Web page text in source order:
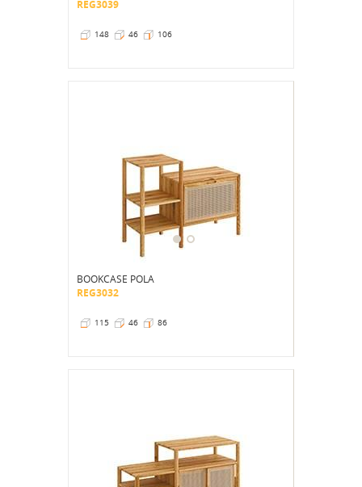
REG3039
148 46 106
BOOKCASE POLA
REG3032
115 46 86